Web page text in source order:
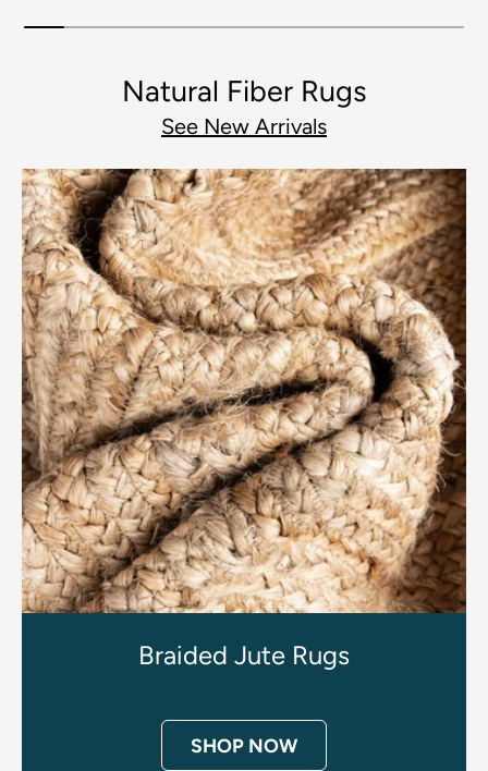
Natural Fiber Rugs
See New Arrivals
Braided Jute Rugs
SHOP NOW